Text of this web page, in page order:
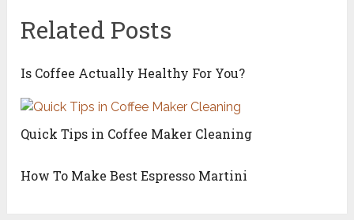
Related Posts
Is Coffee Actually Healthy For You?
Quick Tips in Coffee Maker Cleaning
How To Make Best Espresso Martini